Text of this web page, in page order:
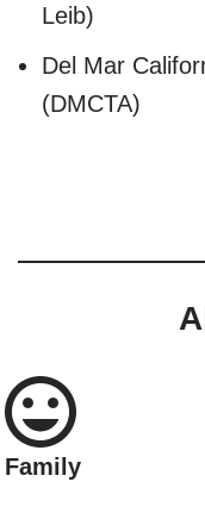
Leib)
Del Mar
(DMCTA)
Family